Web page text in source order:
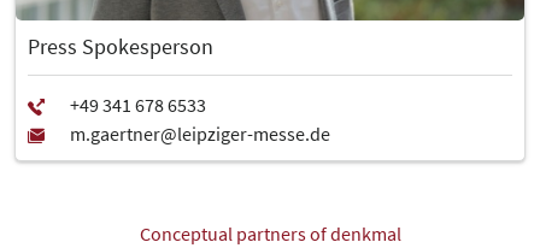
Press Spokesperson
Conceptual partners of denkmal